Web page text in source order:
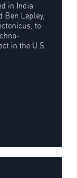
in India
Ben Lepley,
to
in the U.S.